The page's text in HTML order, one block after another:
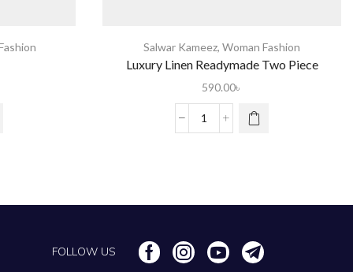
Salwar Kameez, Woman Fashion
Luxury Linen Readymade Two Piece
590.00৳
FOLLOW US